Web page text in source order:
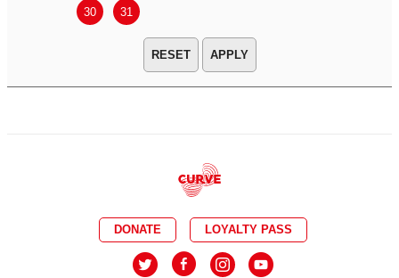
30 31
APPLY
DONATE LOYALTY PASS